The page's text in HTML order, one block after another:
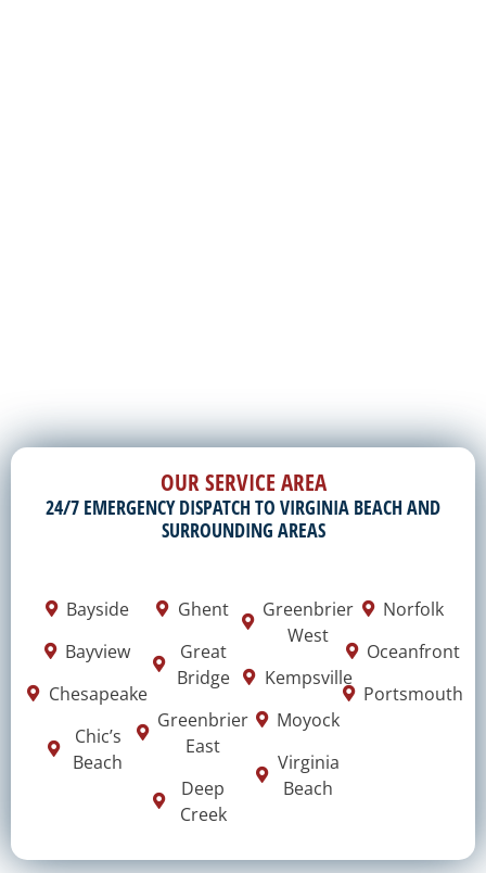
OUR SERVICE AREA
24/7 EMERGENCY DISPATCH TO VIRGINIA BEACH AND
SURROUNDING AREAS
Bayside
Bayview
Chesapeake
Chic’s
Beach
Ghent
Great
Bridge
Greenbrier
East
Deep
Creek
Greenbrier
West
Kempsville
Moyock
Virginia
Beach
Norfolk
Oceanfront
Portsmouth